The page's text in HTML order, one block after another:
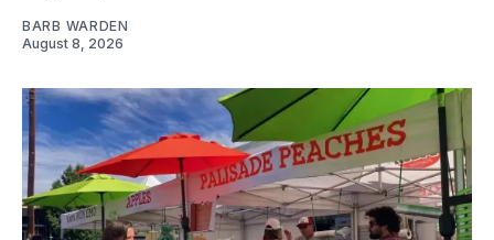
BARB WARDEN
August 8, 2026